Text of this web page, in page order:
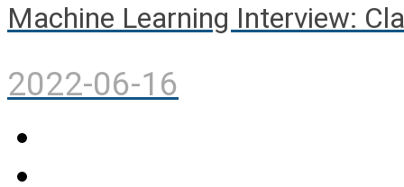
Machine Learning Interview:
2022-06-16